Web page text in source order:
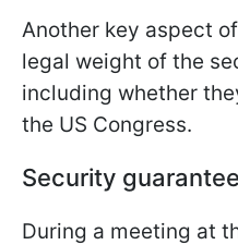
Another key aspect
legal weight of the
including whether
the US Congress.
Security
During a meeting at